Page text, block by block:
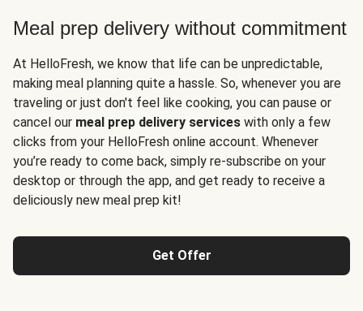
Meal prep delivery without commitment
At HelloFresh, we know that life can be unpredictable,
making meal planning quite a hassle. So, whenever you are
traveling or just don't feel like cooking, you can pause or
cancel our meal prep delivery services with only a few
clicks from your HelloFresh online account. Whenever
you’re ready to come back, simply re-subscribe on your
desktop or through the app, and get ready to receive a
deliciously new meal prep kit!
Get Offer